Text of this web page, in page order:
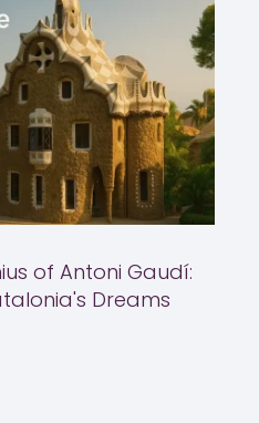
of Antoni Gaudí:
Dreams